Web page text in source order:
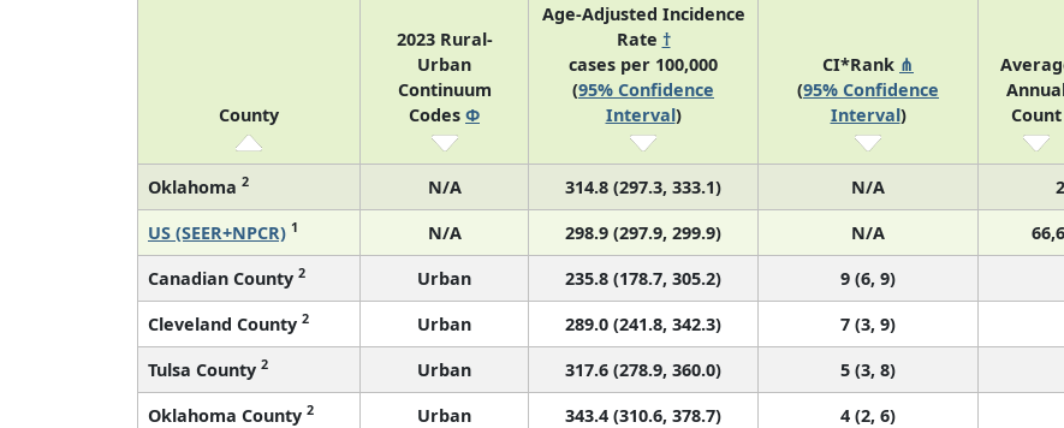
County
2023 Rural-
Urban
Continuum
Codes Φ
Age-Adjusted Incidence
Rate †
cases per 100,000
(95% Confidence
Interval)
CI*Rank ⋔
(95% Confidence
Interval)
Count
Oklahoma 2 N/A 314.8 (297.3, 333.1) N/A
US (SEER+NPCR) 1 N/A 298.9 (297.9, 299.9) N/A
Canadian County 2 Urban 235.8 (178.7, 305.2) 9 (6, 9)
Cleveland County 2 Urban 289.0 (241.8, 342.3) 7 (3, 9)
Tulsa County 2 Urban 317.6 (278.9, 360.0) 5 (3, 8)
Oklahoma County 2 Urban 343.4 (310.6, 378.7) 4 (2, 6)